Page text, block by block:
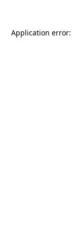
Application